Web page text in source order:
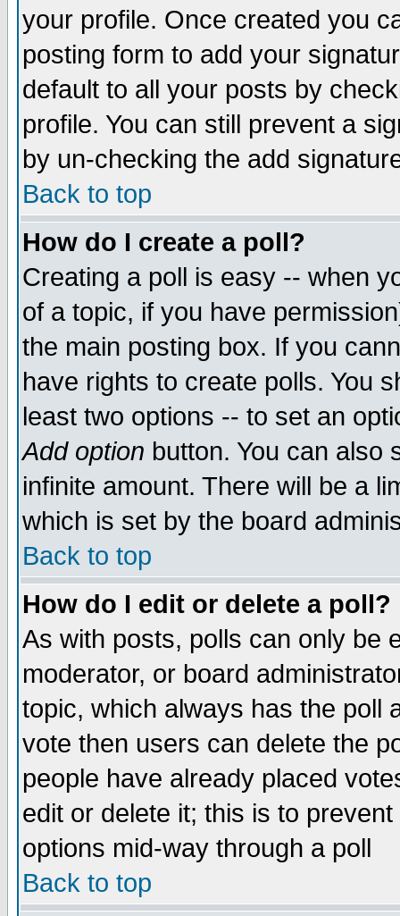
your profile. Once created you
posting form to add your
default to all your posts by
profile. You can still prevent a
by un-checking the add
Back to top
How do I create a poll?
Creating a poll is easy -- when
of a topic, if you have
the main posting box. If you
have rights to create polls. You
least two options -- to set an
Add option button. You can also
infinite amount. There will be a
which is set by the board
Back to top
How do I edit or delete a poll?
As with posts, polls can only be
moderator, or board
topic, which always has the poll
vote then users can delete the
people have already placed
edit or delete it; this is to
options mid-way through a poll
Back to top